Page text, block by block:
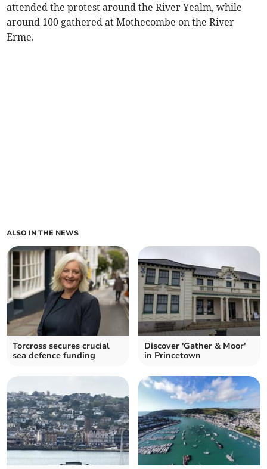
attended the protest around the River Yealm, while
around 100 gathered at Mothecombe on the River
Erme.
ALSO IN THE NEWS
Torcross secures crucial
sea defence funding
Discover 'Gather & Moor'
in Princetown